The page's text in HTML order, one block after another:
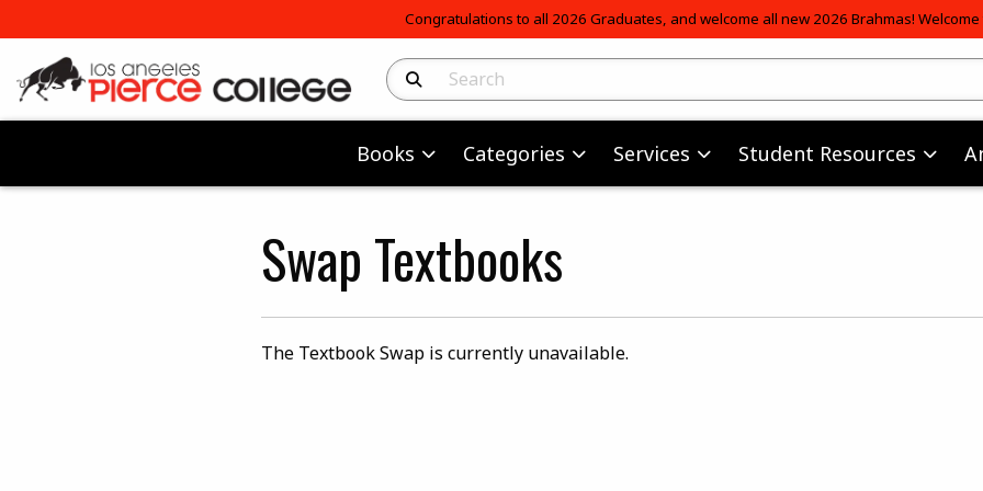
Congratulations to all 2026 Graduates, and welcome all new 2026 Brahmas! Welcome
Search Products
Books Categories Services Student Resources
Swap Textbooks
The Textbook Swap is currently unavailable.